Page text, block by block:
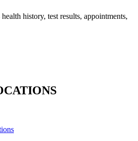
history, test results, appointments,